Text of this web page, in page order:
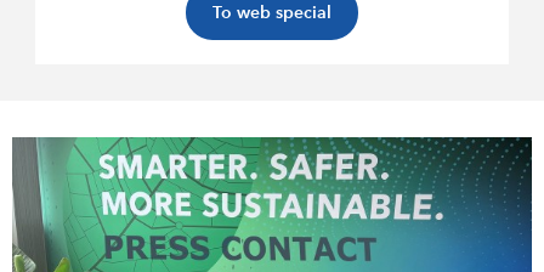
To web special